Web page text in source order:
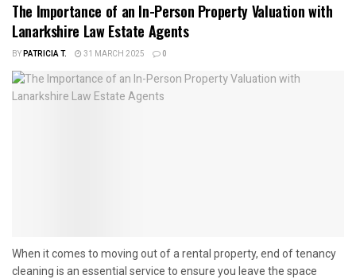
The Importance of an In-Person Property Valuation with
Lanarkshire Law Estate Agents
BYPATRICIA T. 31 MARCH 2025 0
When it comes to moving out of a rental property, end of tenancy
cleaning is an essential service to ensure you leave the space